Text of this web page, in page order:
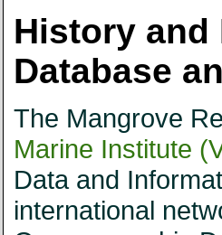
History and
Database
The Mangrove
Marine Institute
Data and
international